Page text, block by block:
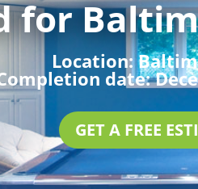
for
Location:
date:
GET A FREE